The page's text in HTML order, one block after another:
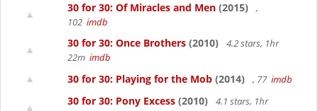
30 for 30: Of Miracles and Men (2015)
,
102 imdb
30 for 30: Once Brothers (2010)
4.2 stars, 1hr
22m imdb
30 for 30: Playing for the Mob (2014) , 77 imdb
30 for 30: Pony Excess (2010)
4.1 stars, 1hr